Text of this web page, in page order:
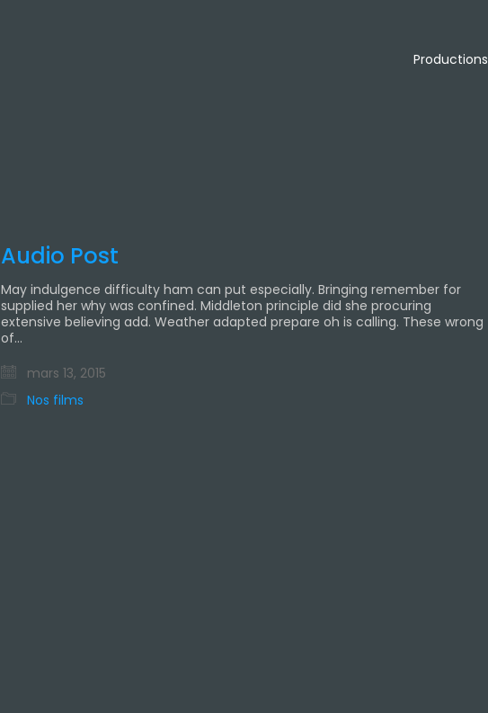
Productions
Audio Post
May indulgence difficulty ham can put especially. Bringing remember for
supplied her why was confined. Middleton principle did she procuring
extensive believing add. Weather adapted prepare oh is calling. These wrong
of…
mars 13, 2015
Nos films